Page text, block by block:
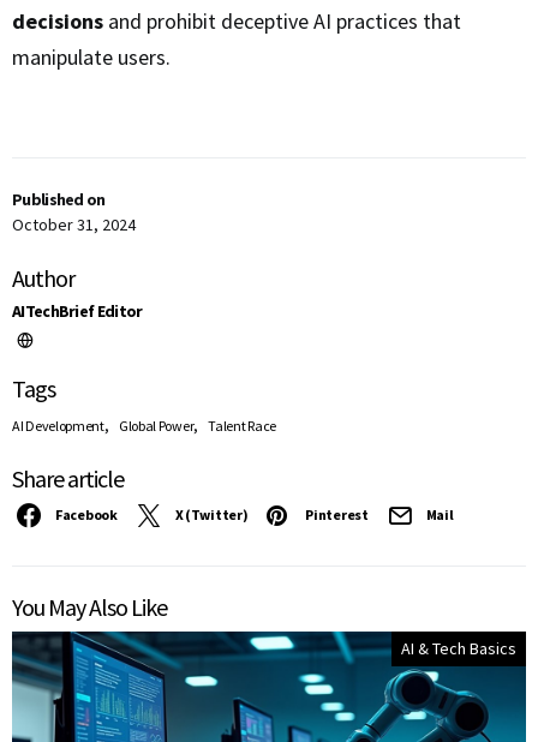
Published on
October 31, 2024
Author
AITechBrief Editor
Tags
AI Development, Global Power, Talent Race
Share article
Facebook X (Twitter) Pinterest Mail
decisions and prohibit deceptive AI practices that
manipulate users.
You May Also Like
AI & Tech Basics